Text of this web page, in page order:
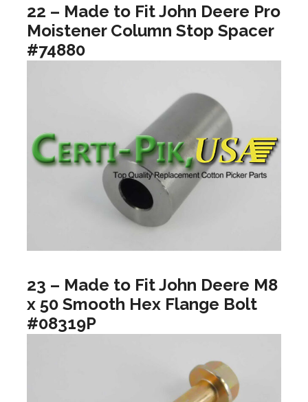
22 – Made to Fit John Deere Pro
Moistener Column Stop Spacer
#74880
23 – Made to Fit John Deere M8
x 50 Smooth Hex Flange Bolt
#08319P